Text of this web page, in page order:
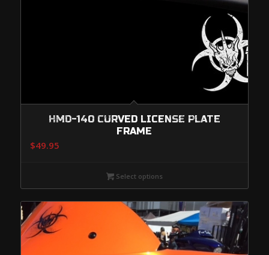
HMD-140 CURVED LICENSE PLATE
FRAME
$49.95
Select options